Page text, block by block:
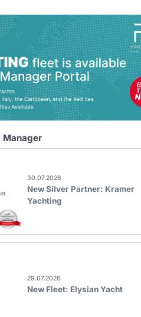
Manager
30.07.2026
New Silver Partner: Kramer
Yachting
29.07.2026
New Fleet: Elysian Yacht